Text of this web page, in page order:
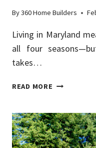
By360 Home Builders
Living in Maryland
all four
takes…
READ MORE WHEN
BEST
TIME
TO